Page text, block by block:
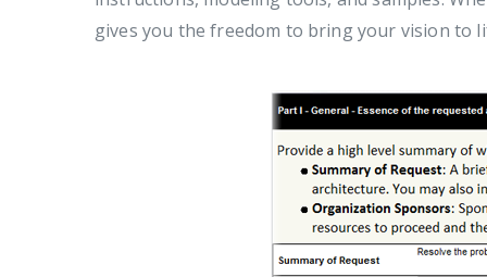
gives you the freedom to bring your vision to